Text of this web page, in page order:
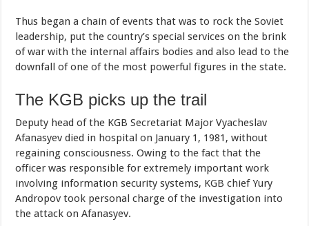
Thus began a chain of events that was to rock the Soviet
leadership, put the country’s special services on the brink
of war with the internal affairs bodies and also lead to the
downfall of one of the most powerful figures in the state.
The KGB picks up the trail
Deputy head of the KGB Secretariat Major Vyacheslav
Afanasyev died in hospital on January 1, 1981, without
regaining consciousness. Owing to the fact that the
officer was responsible for extremely important work
involving information security systems, KGB chief Yury
Andropov took personal charge of the investigation into
the attack on Afanasyev.